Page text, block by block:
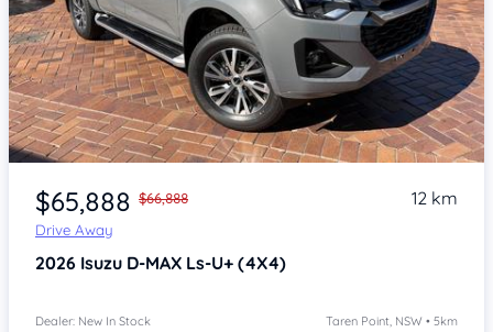
Item 1 of 4
$65,888 $66,888
Drive Away
12 km
2026 Isuzu D-MAX Ls-U+ (4X4)
Dealer: New In Stock Taren Point, NSW • 5km